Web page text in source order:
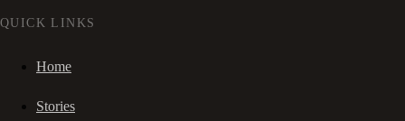
QUICK LINKS
Home
Stories